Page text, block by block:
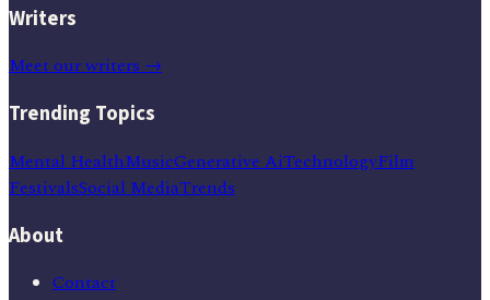
Writers
Meet our writers →
Trending Topics
Mental HealthMusicGenerative AiTechnologyFilm
FestivalsSocial MediaTrends
About
Contact